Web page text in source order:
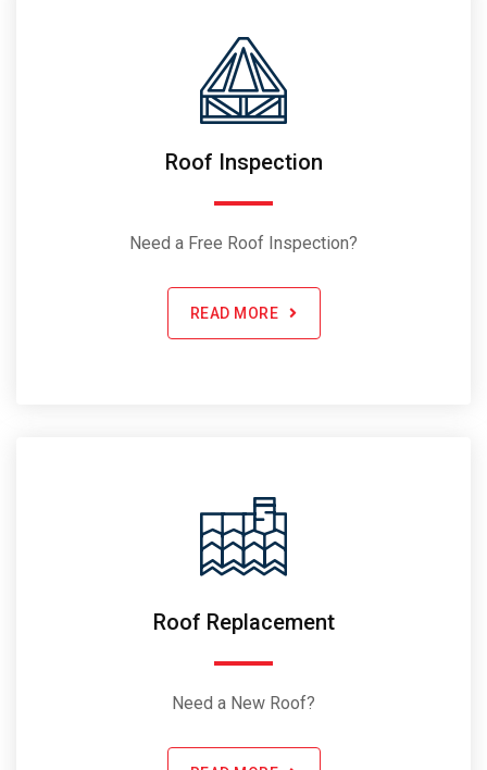
Roof Inspection
Need a Free Roof Inspection?
READ MORE
Roof Replacement
Need a New Roof?